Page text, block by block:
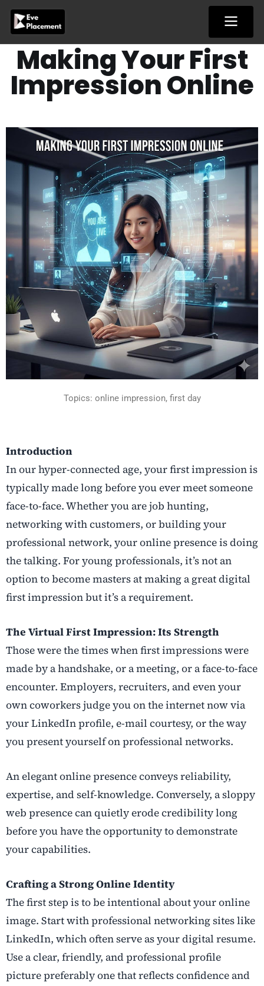
content
Making Your First
Impression Online
Topics: online impression, first day
Introduction
In our hyper-connected age, your first impression is
typically made long before you ever meet someone
face-to-face. Whether you are job hunting,
networking with customers, or building your
professional network, your online presence is doing
the talking. For young professionals, it’s not an
option to become masters at making a great digital
first impression but it’s a requirement.
The Virtual First Impression: Its Strength
Those were the times when first impressions were
made by a handshake, or a meeting, or a face-to-face
encounter. Employers, recruiters, and even your
own coworkers judge you on the internet now via
your LinkedIn profile, e-mail courtesy, or the way
you present yourself on professional networks.
An elegant online presence conveys reliability,
expertise, and self-knowledge. Conversely, a sloppy
web presence can quietly erode credibility long
before you have the opportunity to demonstrate
your capabilities.
Crafting a Strong Online Identity
The first step is to be intentional about your online
image. Start with professional networking sites like
LinkedIn, which often serve as your digital resume.
Use a clear, friendly, and professional profile
picture preferably one that reflects confidence and